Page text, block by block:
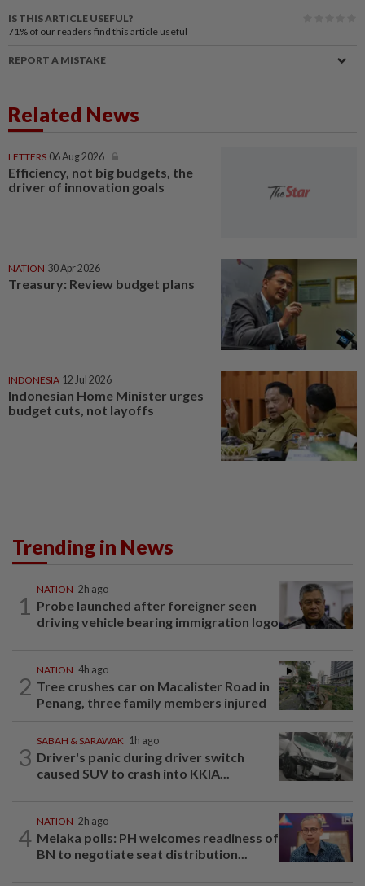
IS THIS ARTICLE USEFUL?
71% of our readers find this article useful
REPORT A MISTAKE
Related News
LETTERS 06 Aug 2026
Efficiency, not big budgets, the
driver of innovation goals
NATION 30 Apr 2026
Treasury: Review budget plans
INDONESIA 12 Jul 2026
Indonesian Home Minister urges
budget cuts, not layoffs
Trending in News
1
NATION 2h ago
Probe launched after foreigner seen
driving vehicle bearing immigration logo
2
NATION 4h ago
Tree crushes car on Macalister Road in
Penang, three family members injured
3
SABAH & SARAWAK 1h ago
Driver's panic during driver switch
caused SUV to crash into KKIA...
4
NATION 2h ago
Melaka polls: PH welcomes readiness of
BN to negotiate seat distribution...